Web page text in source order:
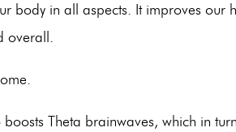
body in all aspects. It improves our
overall.
Theta brainwaves, which in